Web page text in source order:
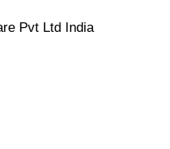
Pvt Ltd India